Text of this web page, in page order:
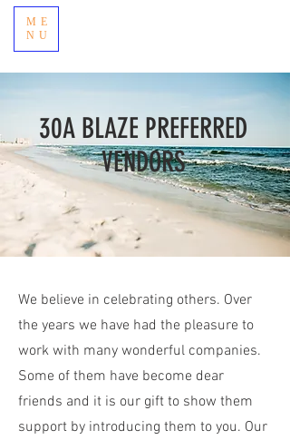
ME
NU
30A BLAZE PREFERRED
VENDORS
We believe in celebrating others. Over
the years we have had the pleasure to
work with many wonderful companies.
Some of them have become dear
friends and it is our gift to show them
support by introducing them to you. Our